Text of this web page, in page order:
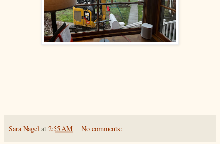
Sara Nagel at 2:55 AM No comments: